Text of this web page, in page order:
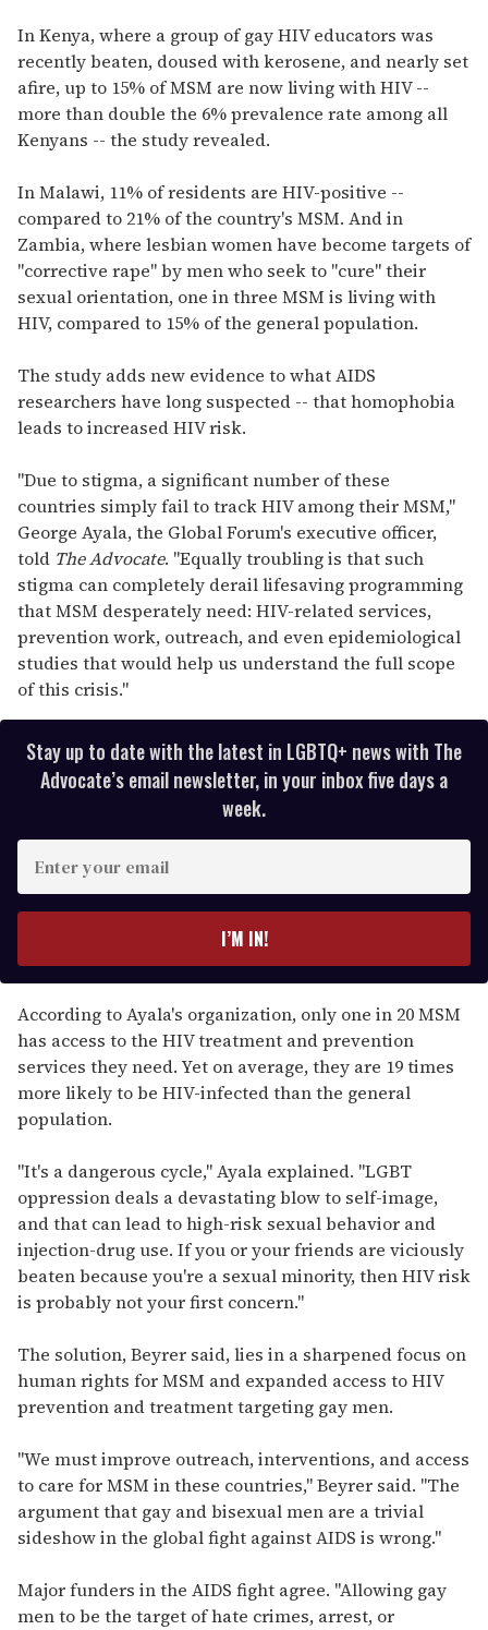
In Kenya, where a group of gay HIV educators was
recently beaten, doused with kerosene, and nearly set
afire, up to 15% of MSM are now living with HIV --
more than double the 6% prevalence rate among all
Kenyans -- the study revealed.
In Malawi, 11% of residents are HIV-positive --
compared to 21% of the country's MSM. And in
Zambia, where lesbian women have become targets of
"corrective rape" by men who seek to "cure" their
sexual orientation, one in three MSM is living with
HIV, compared to 15% of the general population.
The study adds new evidence to what AIDS
researchers have long suspected -- that homophobia
leads to increased HIV risk.
"Due to stigma, a significant number of these
countries simply fail to track HIV among their MSM,"
George Ayala, the Global Forum's executive officer,
told The Advocate. "Equally troubling is that such
stigma can completely derail lifesaving programming
that MSM desperately need: HIV-related services,
prevention work, outreach, and even epidemiological
studies that would help us understand the full scope
of this crisis."
Stay up to date with the latest in LGBTQ+ news with The
Advocate’s email newsletter, in your inbox five days a
week.
E
y
o
u
r
e
m
i
l
I’M IN!
According to Ayala's organization, only one in 20 MSM
has access to the HIV treatment and prevention
services they need. Yet on average, they are 19 times
more likely to be HIV-infected than the general
population.
"It's a dangerous cycle," Ayala explained. "LGBT
oppression deals a devastating blow to self-image,
and that can lead to high-risk sexual behavior and
injection-drug use. If you or your friends are viciously
beaten because you're a sexual minority, then HIV risk
is probably not your first concern."
The solution, Beyrer said, lies in a sharpened focus on
human rights for MSM and expanded access to HIV
prevention and treatment targeting gay men.
"We must improve outreach, interventions, and access
to care for MSM in these countries," Beyrer said. "The
argument that gay and bisexual men are a trivial
sideshow in the global fight against AIDS is wrong."
Major funders in the AIDS fight agree. "Allowing gay
men to be the target of hate crimes, arrest, or